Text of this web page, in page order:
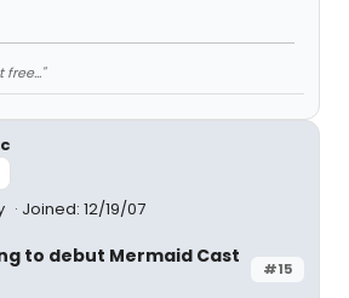
Joined: 12/19/07
#15
to debut Mermaid Cast